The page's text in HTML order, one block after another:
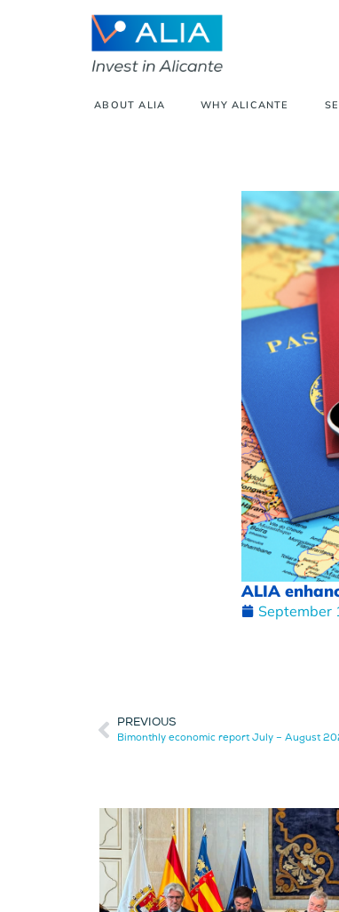
ABOUT ALIA WHY ALICANTE
ALIA
September
PREVIOUS
Bimonthly economic report July – August